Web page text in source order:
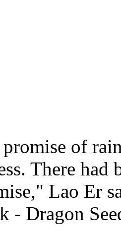
of
There had
Lao Er
- Dragon